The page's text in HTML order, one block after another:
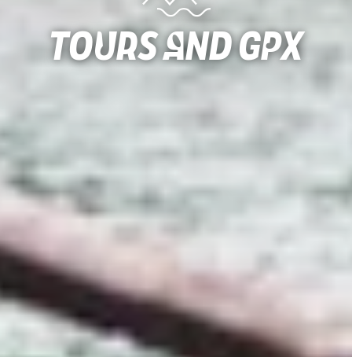
Tours and gpx